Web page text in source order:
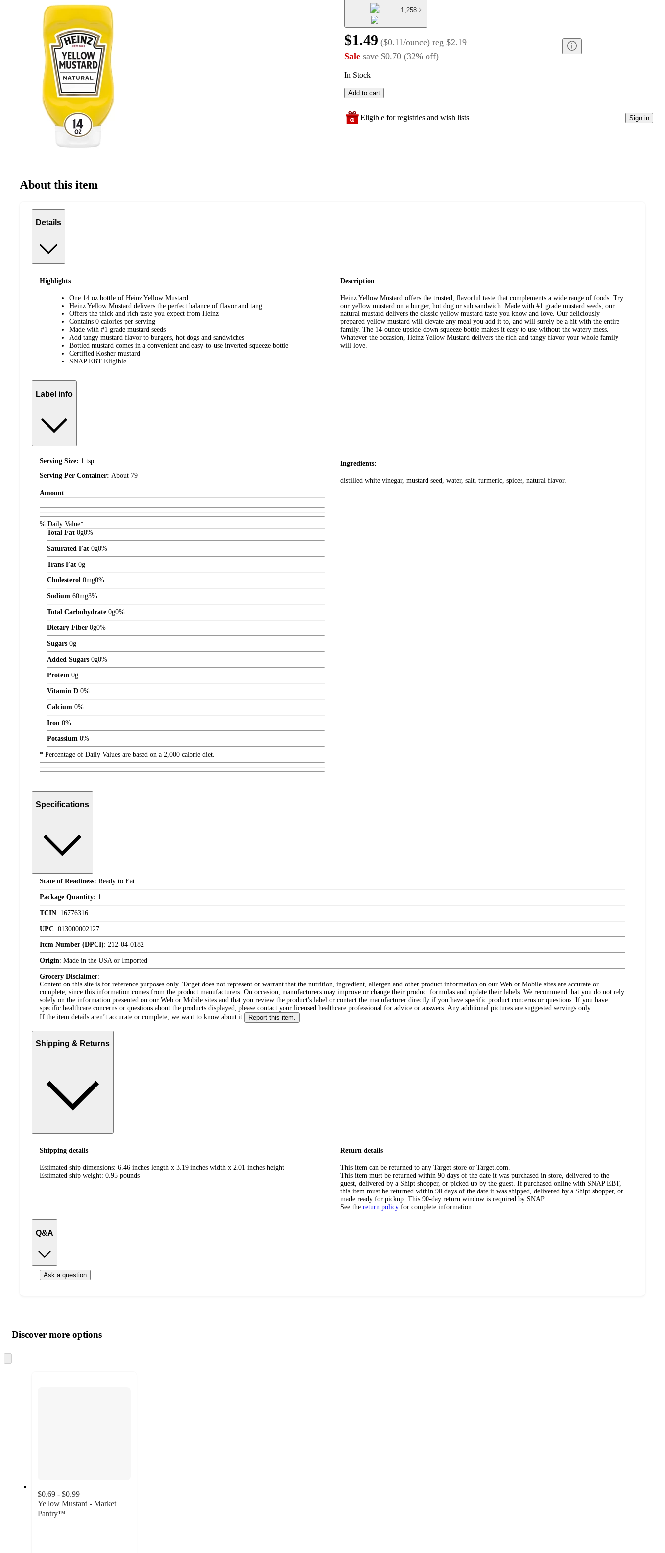
1,258
$1.49 ($0.11/ounce) reg $2.19
Sale save $0.70 (32% off)
In Stock
Add to cart
Eligible for registries and wish lists Sign in
About this item
Details
Highlights
One 14 oz bottle of Heinz Yellow Mustard
Heinz Yellow Mustard delivers the perfect balance of flavor and tang
Offers the thick and rich taste you expect from Heinz
Contains 0 calories per serving
Made with #1 grade mustard seeds
Add tangy mustard flavor to burgers, hot dogs and sandwiches
Bottled mustard comes in a convenient and easy-to-use inverted squeeze bottle
Certified Kosher mustard
SNAP EBT Eligible
Description
Heinz Yellow Mustard offers the trusted, flavorful taste that complements a wide range of foods. Try
our yellow mustard on a burger, hot dog or sub sandwich. Made with #1 grade mustard seeds, our
natural mustard delivers the classic yellow mustard taste you know and love. Our deliciously
prepared yellow mustard will elevate any meal you add it to, and will surely be a hit with the entire
family. The 14-ounce upside-down squeeze bottle makes it easy to use without the watery mess.
Whatever the occasion, Heinz Yellow Mustard delivers the rich and tangy flavor your whole family
will love.
Label info
Serving Size: 1 tsp
Serving Per Container: About 79
Amount
% Daily Value*
Total Fat 0g0%
Saturated Fat 0g0%
Trans Fat 0g
Cholesterol 0mg0%
Sodium 60mg3%
Total Carbohydrate 0g0%
Dietary Fiber 0g0%
Sugars 0g
Added Sugars 0g0%
Protein 0g
Vitamin D 0%
Calcium 0%
Iron 0%
Potassium 0%
* Percentage of Daily Values are based on a 2,000 calorie diet.
Ingredients:
distilled white vinegar, mustard seed, water, salt, turmeric, spices, natural flavor.
Specifications
State of Readiness: Ready to Eat
Package Quantity: 1
TCIN: 16776316
UPC: 013000002127
Item Number (DPCI): 212-04-0182
Origin: Made in the USA or Imported
Grocery Disclaimer:
Content on this site is for reference purposes only. Target does not represent or warrant that the nutrition, ingredient, allergen and other product information on our Web or Mobile sites are accurate or
complete, since this information comes from the product manufacturers. On occasion, manufacturers may improve or change their product formulas and update their labels. We recommend that you do not rely
solely on the information presented on our Web or Mobile sites and that you review the product's label or contact the manufacturer directly if you have specific product concerns or questions. If you have
specific healthcare concerns or questions about the products displayed, please contact your licensed healthcare professional for advice or answers. Any additional pictures are suggested servings only.
If the item details aren’t accurate or complete, we want to know about it.
Report this item.
Shipping & Returns
Shipping details
Estimated ship dimensions: 6.46 inches length x 3.19 inches width x 2.01 inches height
Estimated ship weight: 0.95 pounds
Return details
This item can be returned to any Target store or Target.com.
This item must be returned within 90 days of the date it was purchased in store, delivered to the
guest, delivered by a Shipt shopper, or picked up by the guest. If purchased online with SNAP EBT,
this item must be returned within 90 days of the date it was shipped, delivered by a Shipt shopper, or
made ready for pickup. This 90-day return window is required by SNAP.
See the return policy for complete information.
Q&A
Ask a question
product
and
content
atDiscover more options
to
$0.69 - $0.99
Yellow Mustard - Market
Pantry™